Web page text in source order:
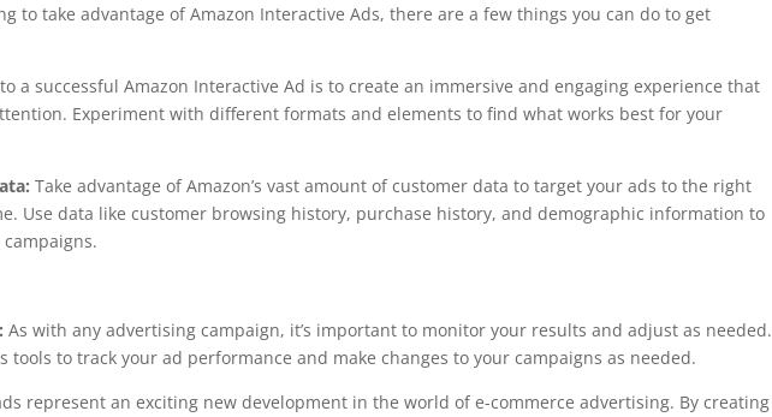
to take advantage of Amazon Interactive Ads, there are a few things you can do to get
a successful Amazon Interactive Ad is to create an immersive and engaging experience that
Experiment with different formats and elements to find what works best for your
Take advantage of Amazon’s vast amount of customer data to target your ads to the right
Use data like customer browsing history, purchase history, and demographic information to
As with any advertising campaign, it’s important to monitor your results and adjust as needed.
tools to track your ad performance and make changes to your campaigns as needed.
represent an exciting new development in the world of e-commerce advertising. By creating